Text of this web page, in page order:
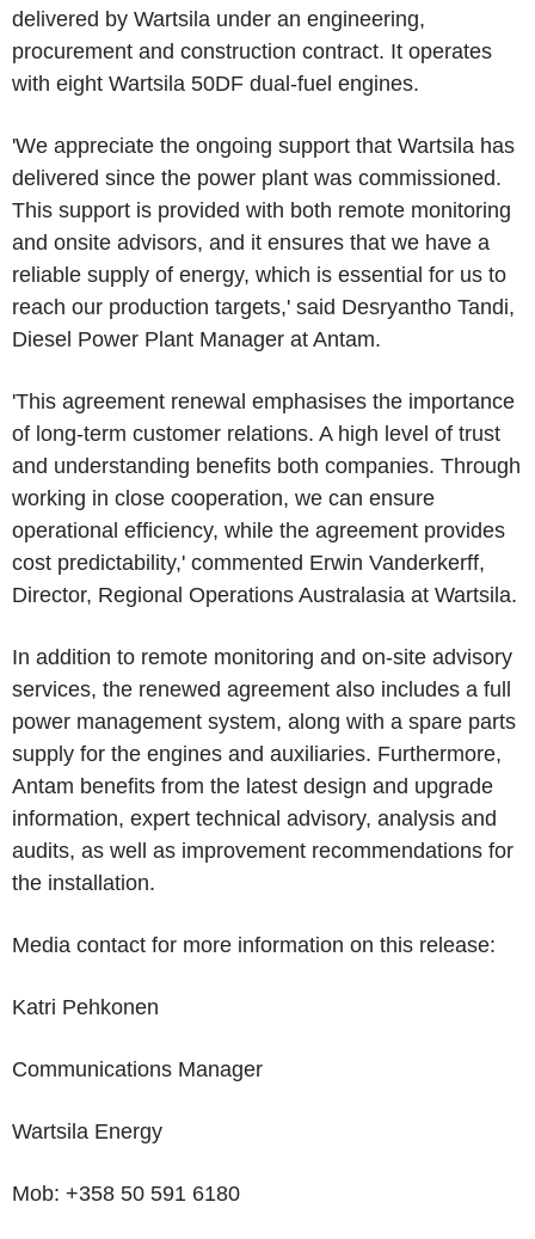
delivered by Wartsila under an engineering,
procurement and construction contract. It operates
with eight Wartsila 50DF dual-fuel engines.
'We appreciate the ongoing support that Wartsila has
delivered since the power plant was commissioned.
This support is provided with both remote monitoring
and onsite advisors, and it ensures that we have a
reliable supply of energy, which is essential for us to
reach our production targets,' said Desryantho Tandi,
Diesel Power Plant Manager at Antam.
'This agreement renewal emphasises the importance
of long-term customer relations. A high level of trust
and understanding benefits both companies. Through
working in close cooperation, we can ensure
operational efficiency, while the agreement provides
cost predictability,' commented Erwin Vanderkerff,
Director, Regional Operations Australasia at Wartsila.
In addition to remote monitoring and on-site advisory
services, the renewed agreement also includes a full
power management system, along with a spare parts
supply for the engines and auxiliaries. Furthermore,
Antam benefits from the latest design and upgrade
information, expert technical advisory, analysis and
audits, as well as improvement recommendations for
the installation.
Media contact for more information on this release:
Katri Pehkonen
Communications Manager
Wartsila Energy
Mob: +358 50 591 6180